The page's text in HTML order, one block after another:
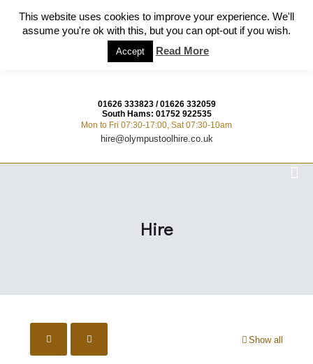
01626 333823/01626 332059
South Hams: 01752 922535
Mon to Fri 07:30-17:00, Sat 07:30-10am
hire@olympustoolhire.co.uk
Hire
Show all
This website uses cookies to improve your experience. We'll
assume you're ok with this, but you can opt-out if you wish.
Accept Read More